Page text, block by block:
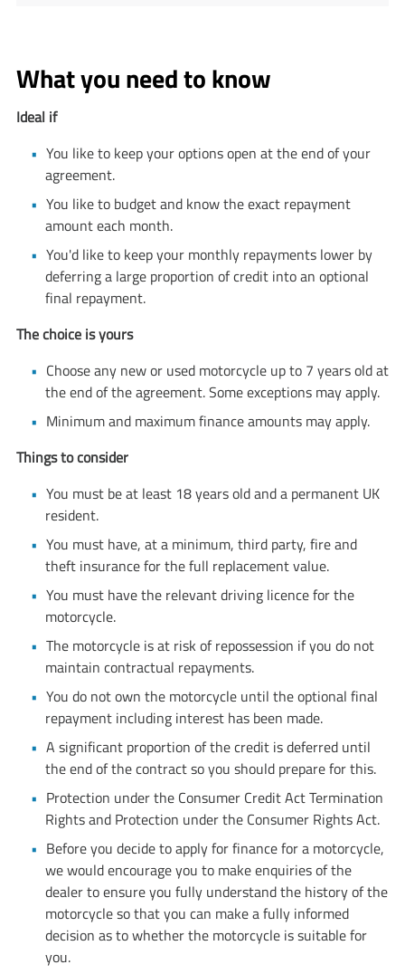
What you need to know
Ideal if
You like to keep your options open at the end of your
agreement.
You like to budget and know the exact repayment
amount each month.
You'd like to keep your monthly repayments lower by
deferring a large proportion of credit into an optional
final repayment.
The choice is yours
Choose any new or used motorcycle up to 7 years old at
the end of the agreement. Some exceptions may apply.
Minimum and maximum finance amounts may apply.
Things to consider
You must be at least 18 years old and a permanent UK
resident.
You must have, at a minimum, third party, fire and
theft insurance for the full replacement value.
You must have the relevant driving licence for the
motorcycle.
The motorcycle is at risk of repossession if you do not
maintain contractual repayments.
You do not own the motorcycle until the optional final
repayment including interest has been made.
A significant proportion of the credit is deferred until
the end of the contract so you should prepare for this.
Protection under the Consumer Credit Act Termination
Rights and Protection under the Consumer Rights Act.
Before you decide to apply for finance for a motorcycle,
we would encourage you to make enquiries of the
dealer to ensure you fully understand the history of the
motorcycle so that you can make a fully informed
decision as to whether the motorcycle is suitable for
you.​